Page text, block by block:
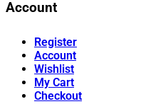
Account
Register
Account
Wishlist
My Cart
Checkout